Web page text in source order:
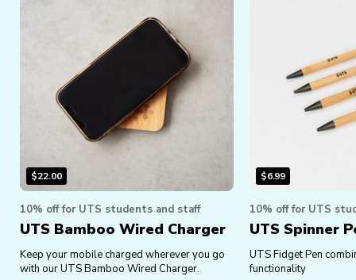
$22.00
10% off for UTS students and staff
UTS Bamboo Wired Charger
Keep your mobile charged wherever you go
with our UTS Bamboo Wired Charger.
$6.99
10% off for UTS
UTS Spinner
UTS Fidget Pen
functionality